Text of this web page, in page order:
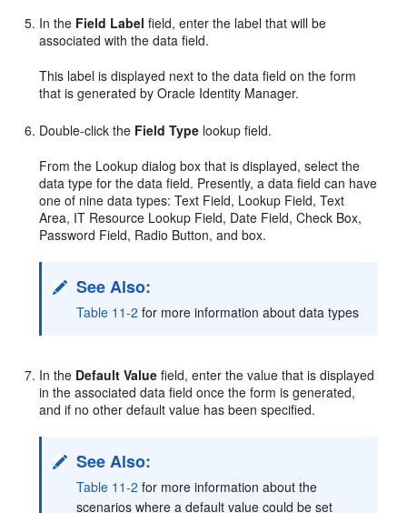
In the Field Label field, enter the label that will be
associated with the data field.
This label is displayed next to the data field on the form
that is generated by Oracle Identity Manager.
Double-click the Field Type lookup field.
From the Lookup dialog box that is displayed, select the
data type for the data field. Presently, a data field can have
one of nine data types: Text Field, Lookup Field, Text
Area, IT Resource Lookup Field, Date Field, Check Box,
Password Field, Radio Button, and box.
See Also:
Table 11-2 for more information about data types
In the Default Value field, enter the value that is displayed
in the associated data field once the form is generated,
and if no other default value has been specified.
See Also:
Table 11-2 for more information about the
scenarios where a default value could be set